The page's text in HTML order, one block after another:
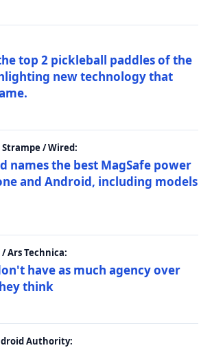
top 2 pickleball paddles of the
new technology that
/ Wired:
names the best MagSafe power
and Android, including models
Ars Technica:
have as much agency over
think
Authority: